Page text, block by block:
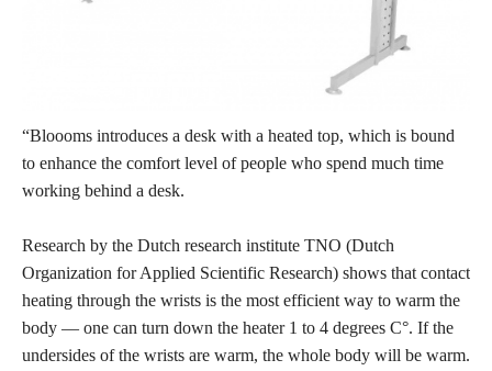
“Bloooms introduces a desk with a heated top, which is bound
to enhance the comfort level of people who spend much time
working behind a desk.
Research by the Dutch research institute TNO (Dutch
Organization for Applied Scientific Research) shows that contact
heating through the wrists is the most efficient way to warm the
body — one can turn down the heater 1 to 4 degrees C°. If the
undersides of the wrists are warm, the whole body will be warm.